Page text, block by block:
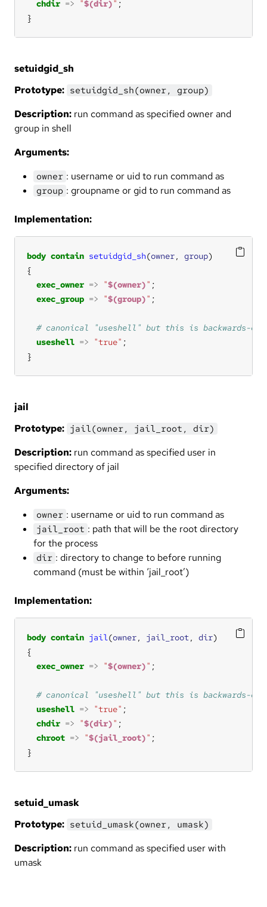
chdir => "$(dir)"
}
setuidgid_sh
Prototype: setuidgid_sh(owner, group)
Description: run command as specified owner and
group in shell
Arguments:
owner : username or uid to run command as
group : groupname or gid to run command as
Implementation:
body contain setuidgid_sh(owner, group
exec_owner => "$(owner)"
exec_group => "$(group)"
useshell => "true"
}
jail
Prototype: jail(owner, jail_root, dir)
Description: run command as specified user in
specified directory of jail
Arguments:
owner : username or uid to run command as
jail_root : path that will be the root directory
for the process
dir : directory to change to before running
command (must be within ‘jail_root’)
Implementation:
body contain jail(owner, jail_root, dir
exec_owner => "$(owner)"
useshell => "true"
chdir => "$(dir)"
chroot => "$(jail_root)"
}
setuid_umask
Prototype: setuid_umask(owner, umask)
Description: run command as specified user with
umask